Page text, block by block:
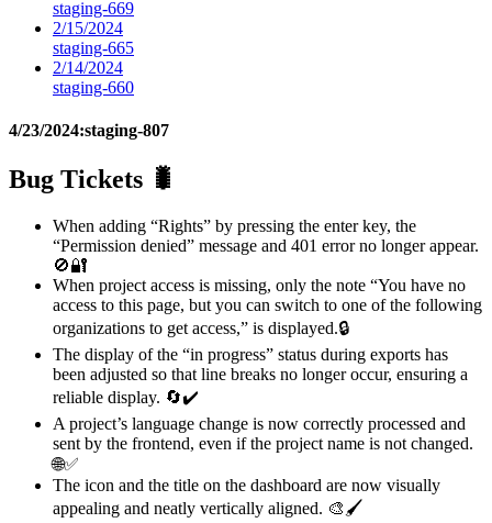
staging-669
2/15/2024
staging-665
2/14/2024
staging-660
4/23/2024:staging-807
Bug Tickets 🐛
When adding “Rights” by pressing the enter key, the
“Permission denied” message and 401 error no longer appear.
🚫🔐
When project access is missing, only the note “You have no
access to this page, but you can switch to one of the following
organizations to get access,” is displayed.🔒
The display of the “in progress” status during exports has
been adjusted so that line breaks no longer occur, ensuring a
reliable display. 🔄✔️
A project’s language change is now correctly processed and
sent by the frontend, even if the project name is not changed.
🌐✅
The icon and the title on the dashboard are now visually
appealing and neatly vertically aligned. 🎨🖌️